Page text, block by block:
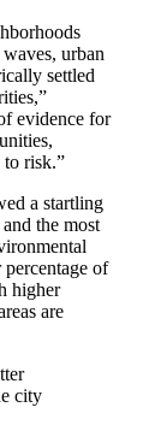
urban
settled
evidence for
to risk.”
a startling
the most
of
higher
are